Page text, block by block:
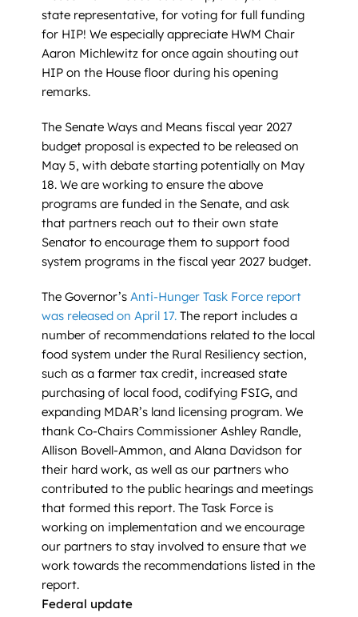
state representative, for voting for full funding
for HIP! We especially appreciate HWM Chair
Aaron Michlewitz for once again shouting out
HIP on the House floor during his opening
remarks.
The Senate Ways and Means fiscal year 2027
budget proposal is expected to be released on
May 5, with debate starting potentially on May
18. We are working to ensure the above
programs are funded in the Senate, and ask
that partners reach out to their own state
Senator to encourage them to support food
system programs in the fiscal year 2027 budget.
The Governor’sAnti-Hunger Task Force report
was released on April 17.The report includes a
number of recommendations related to the local
food system under the Rural Resiliency section,
such as a farmer tax credit, increased state
purchasing of local food, codifying FSIG, and
expanding MDAR’s land licensing program. We
thank Co-Chairs Commissioner Ashley Randle,
Allison Bovell-Ammon, and Alana Davidson for
their hard work, as well as our partners who
contributed to the public hearings and meetings
that formed this report. The Task Force is
working on implementation and we encourage
our partners to stay involved to ensure that we
work towards the recommendations listed in the
report.
Federal update